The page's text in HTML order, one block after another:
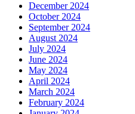
December 2024
October 2024
September 2024
August 2024
July 2024
June 2024
May 2024
April 2024
March 2024
February 2024